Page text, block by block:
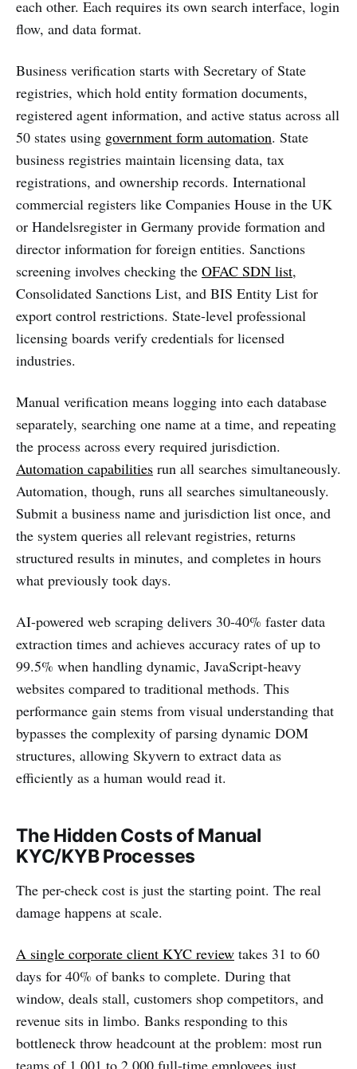
each other. Each requires its own search interface, login
flow, and data format.
Business verification starts with Secretary of State
registries, which hold entity formation documents,
registered agent information, and active status across all
50 states using government form automation. State
business registries maintain licensing data, tax
registrations, and ownership records. International
commercial registers like Companies House in the UK
or Handelsregister in Germany provide formation and
director information for foreign entities. Sanctions
screening involves checking the OFAC SDN list,
Consolidated Sanctions List, and BIS Entity List for
export control restrictions. State-level professional
licensing boards verify credentials for licensed
industries.
Manual verification means logging into each database
separately, searching one name at a time, and repeating
the process across every required jurisdiction.
Automation capabilities run all searches simultaneously.
Automation, though, runs all searches simultaneously.
Submit a business name and jurisdiction list once, and
the system queries all relevant registries, returns
structured results in minutes, and completes in hours
what previously took days.
AI-powered web scraping delivers 30-40% faster data
extraction times and achieves accuracy rates of up to
99.5% when handling dynamic, JavaScript-heavy
websites compared to traditional methods. This
performance gain stems from visual understanding that
bypasses the complexity of parsing dynamic DOM
structures, allowing Skyvern to extract data as
efficiently as a human would read it.
The Hidden Costs of Manual
KYC/KYB Processes
The per-check cost is just the starting point. The real
damage happens at scale.
A single corporate client KYC review takes 31 to 60
days for 40% of banks to complete. During that
window, deals stall, customers shop competitors, and
revenue sits in limbo. Banks responding to this
bottleneck throw headcount at the problem: most run
teams of 1,001 to 2,000 full-time employees just